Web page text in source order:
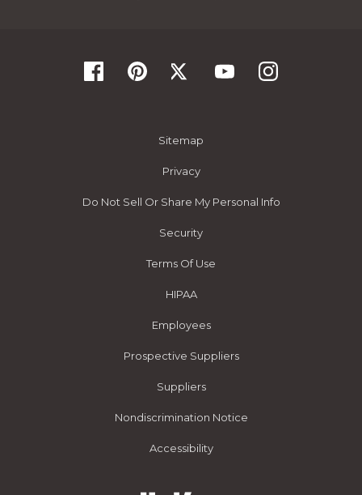
Sitemap
Privacy
Do Not Sell Or Share My Personal Info
Security
Terms Of Use
HIPAA
Employees
Prospective Suppliers
Suppliers
Nondiscrimination Notice
Accessibility